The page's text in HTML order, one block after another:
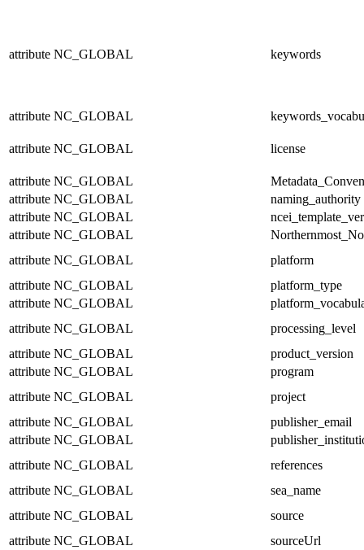
attribute NC_GLOBAL keywords
attribute NC_GLOBAL
attribute NC_GLOBAL license
attribute NC_GLOBAL
attribute NC_GLOBAL
naming_authority
attribute NC_GLOBAL
attribute NC_GLOBAL
attribute NC_GLOBAL
platform
attribute NC_GLOBAL
platform_type
attribute NC_GLOBAL
attribute NC_GLOBAL
processing_level
attribute NC_GLOBAL
product_version
attribute NC_GLOBAL
program
attribute NC_GLOBAL
project
attribute NC_GLOBAL
publisher_email
attribute NC_GLOBAL
attribute NC_GLOBAL
references
attribute NC_GLOBAL
sea_name
attribute NC_GLOBAL
source
attribute NC_GLOBAL
sourceUrl